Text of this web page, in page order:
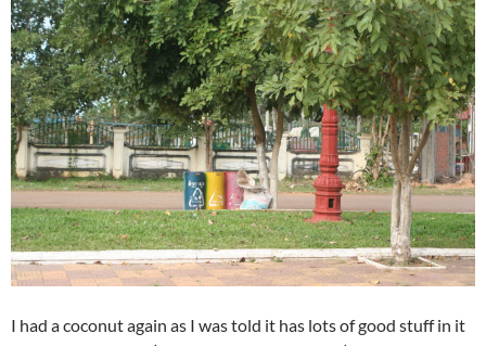
I had a coconut again as I was told it has lots of good stuff in it